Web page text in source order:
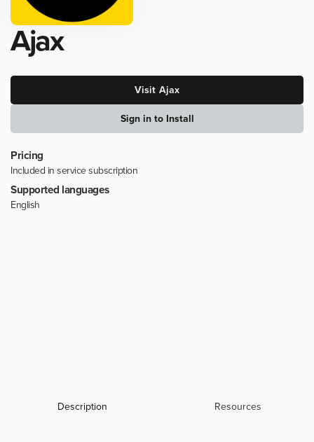
Ajax
Visit Ajax
Sign in to Install
Pricing
Included in service subscription
Supported languages
English
Description Resources